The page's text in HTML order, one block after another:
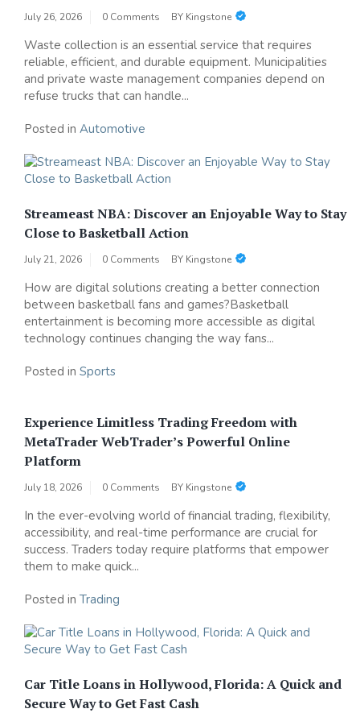
July 26, 2026 0 Comments BY Kingstone
Waste collection is an essential service that requires
reliable, efficient, and durable equipment. Municipalities
and private waste management companies depend on
refuse trucks that can handle...
Posted in Automotive
Streameast NBA: Discover an Enjoyable Way to Stay
Close to Basketball Action
July 21, 2026 0 Comments BY Kingstone
How are digital solutions creating a better connection
between basketball fans and games?Basketball
entertainment is becoming more accessible as digital
technology continues changing the way fans...
Posted in Sports
Experience Limitless Trading Freedom with
MetaTrader WebTrader’s Powerful Online
Platform
July 18, 2026 0 Comments BY Kingstone
In the ever-evolving world of financial trading, flexibility,
accessibility, and real-time performance are crucial for
success. Traders today require platforms that empower
them to make quick...
Posted in Trading
Car Title Loans in Hollywood, Florida: A Quick and
Secure Way to Get Fast Cash